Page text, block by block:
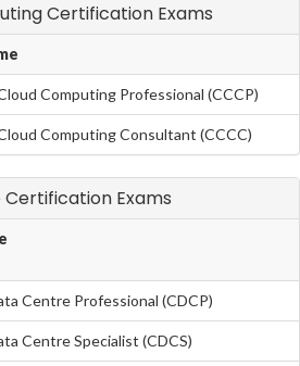
Certification Exams
Computing Professional (CCCP)
Computing Consultant (CCCC)
Exams
Centre Professional (CDCP)
Centre Specialist (CDCS)